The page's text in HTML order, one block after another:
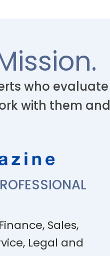
who evaluate
with them and
Sales,
Legal and